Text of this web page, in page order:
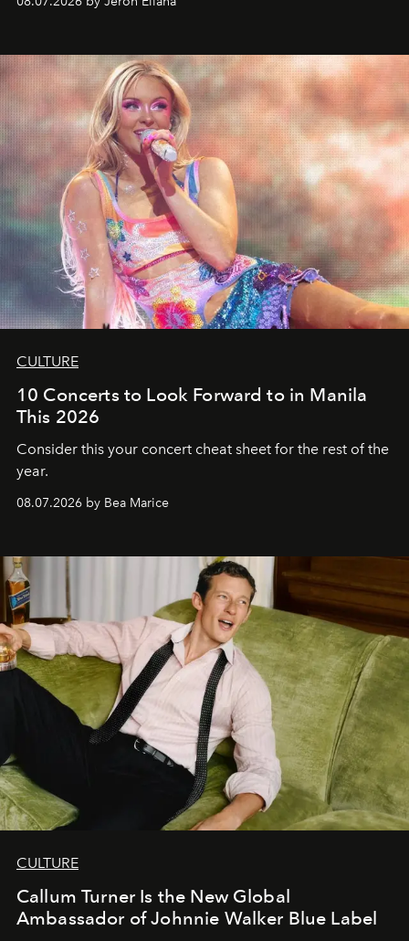
CULTURE
10 Concerts to Look Forward to in Manila
This 2026
Consider this your concert cheat sheet for the rest of the
year.
08.07.2026 by Bea Marice
CULTURE
Callum Turner Is the New Global
Ambassador of Johnnie Walker Blue Label